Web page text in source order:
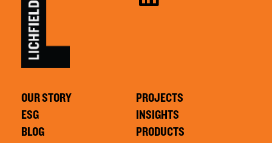
OUR STORY
ESG
BLOG
PROJECTS
INSIGHTS
PRODUCTS